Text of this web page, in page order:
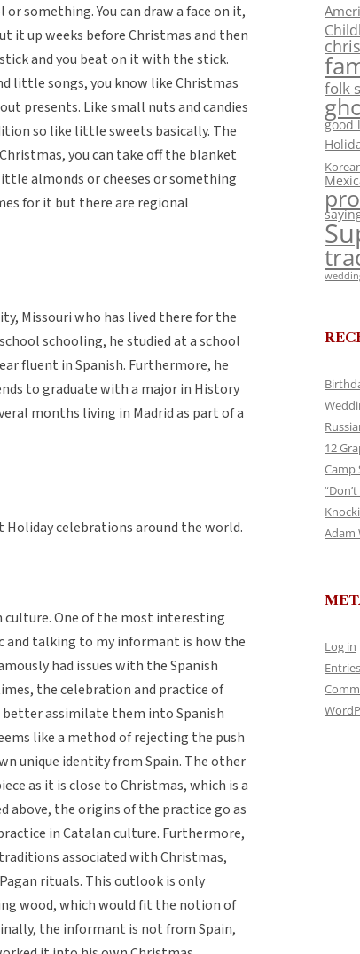
something. You can draw a face on it,
it up weeks before Christmas and then
and you beat on it with the stick.
little songs, you know like Christmas
presents. Like small nuts and candies
so like little sweets basically. The
you can take off the blanket
almonds or cheeses or something
for it but there are regional
Missouri who has lived there for the
schooling, he studied at a school
fluent in Spanish. Furthermore, he
to graduate with a major in History
months living in Madrid as part of a
celebrations around the world.
culture. One of the most interesting
and talking to my informant is how the
had issues with the Spanish
the celebration and practice of
assimilate them into Spanish
like a method of rejecting the push
unique identity from Spain. The other
as it is close to Christmas, which is a
the origins of the practice go as
in Catalan culture. Furthermore,
associated with Christmas,
rituals. This outlook is only
wood, which would fit the notion of
the informant is not from Spain,
folk
good
12
Camp
Adam
Log in